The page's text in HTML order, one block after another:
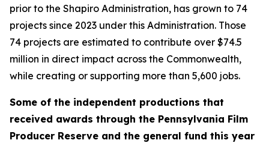
prior to the Shapiro Administration, has grown to 74
projects since 2023 under this Administration. Those
74 projects are estimated to contribute over $74.5
million in direct impact across the Commonwealth,
while creating or supporting more than 5,600 jobs.
Some of the independent productions that
received awards through the Pennsylvania Film
Producer Reserve and the general fund this year